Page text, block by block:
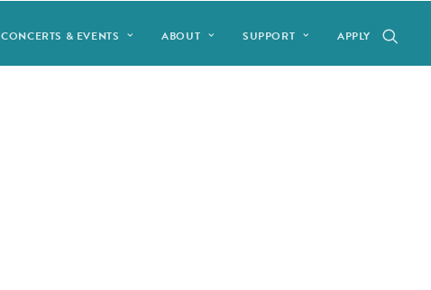
CONCERTS & EVENTS ABOUT SUPPORT APPLY